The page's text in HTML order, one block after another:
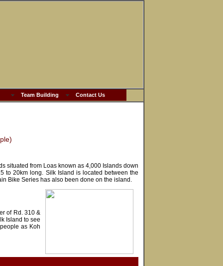
Team Building Contact Us
situated from Loas known as 4,000 Islands down
to 20km long. Silk Island is located between the
Bike Series has also been done on the island.
of Rd. 310 &
Island to see
as Koh